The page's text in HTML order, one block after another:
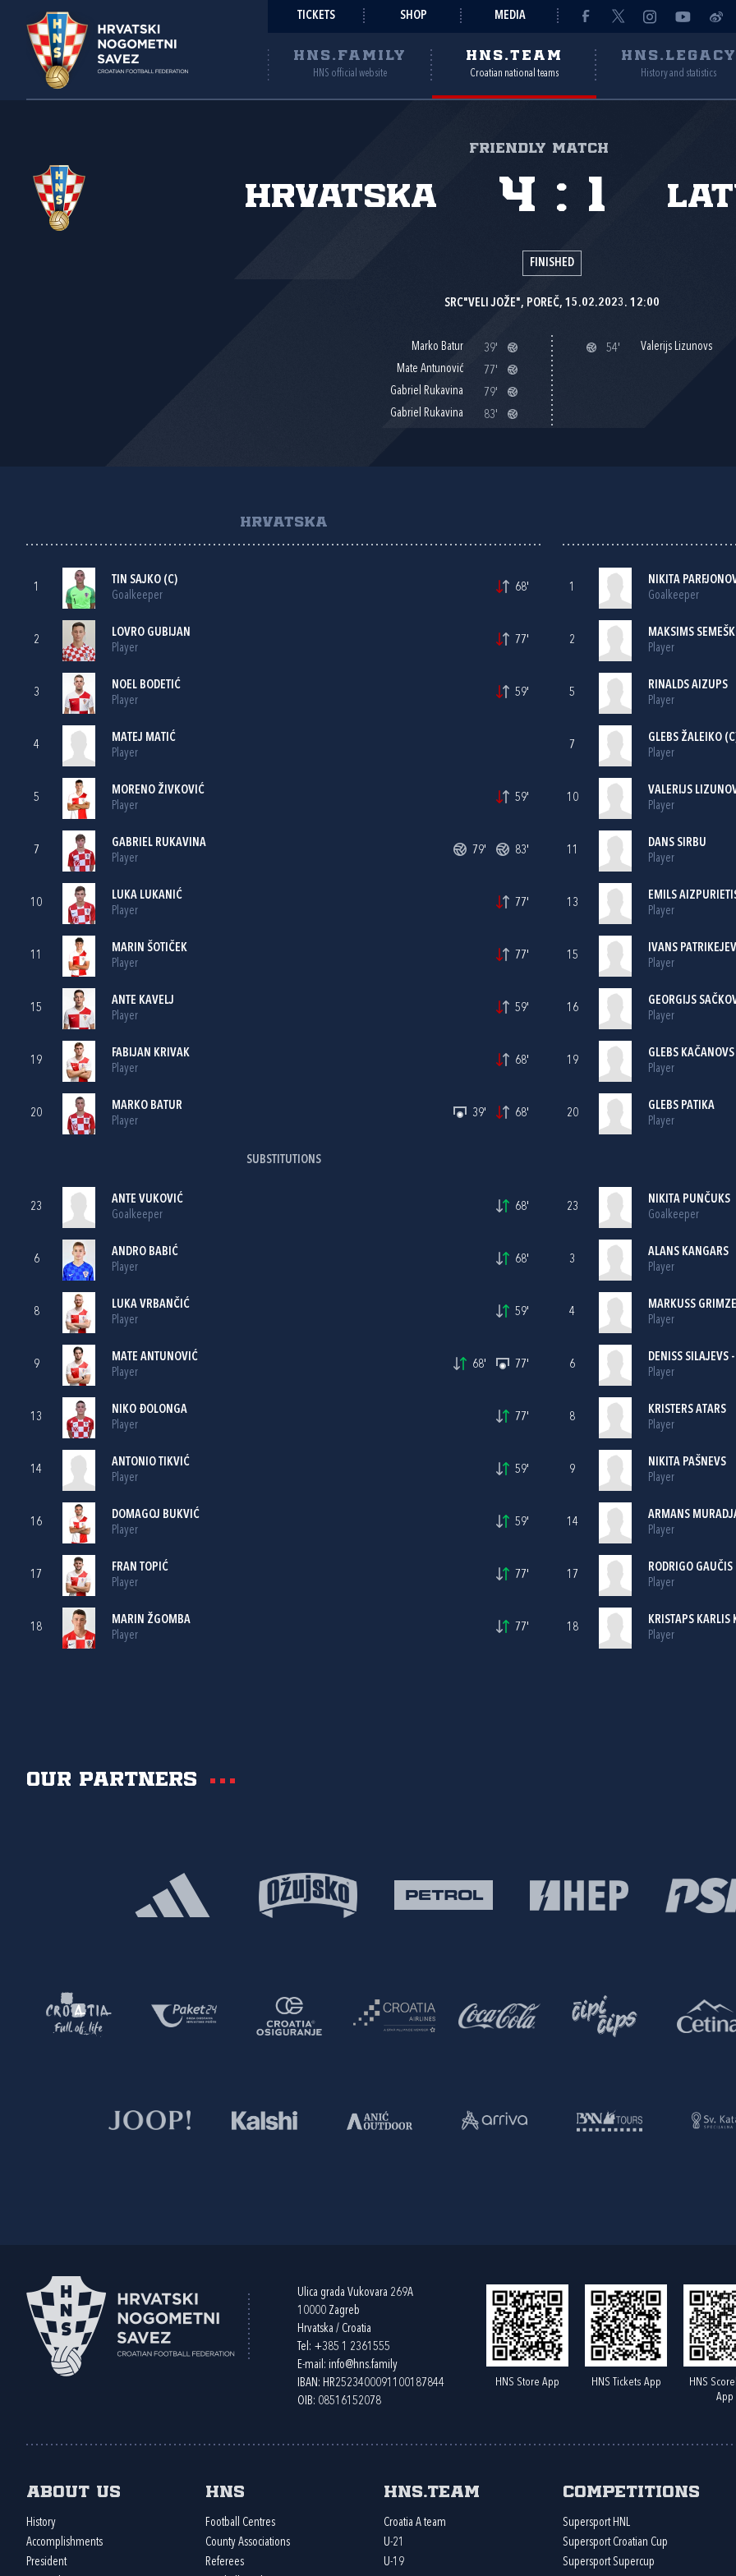
TICKETS SHOP MEDIA
HNS.FAMILY
HNS official website
HNS.TEAM
Croatian national teams
HNS.LEGACY
History and statistics
Friendly match
Hrvatska 4 : 1
FINISHED
SRC"VELI JOŽE", POREČ, 15.02.2023. 12:00
Marko Batur
39'
Mate Antunović
77'
Gabriel Rukavina
79'
Gabriel Rukavina
83'
54' Valerijs Lizunovs
HRVATSKA
1
TIN SAJKO (C)
Goalkeeper
68'
2
LOVRO GUBIJAN
Player
77'
3
NOEL BODETIĆ
Player
59'
4
MATEJ MATIĆ
Player
5
MORENO ŽIVKOVIĆ
Player
59'
7
GABRIEL RUKAVINA
Player
79' 83'
10
LUKA LUKANIĆ
Player
77'
11
MARIN ŠOTIČEK
Player
77'
15
ANTE KAVELJ
Player
59'
19
FABIJAN KRIVAK
Player
68'
20
MARKO BATUR
Player
39' 68'
SUBSTITUTIONS
23
ANTE VUKOVIĆ
Goalkeeper
68'
6
ANDRO BABIĆ
Player
68'
8
LUKA VRBANČIĆ
Player
59'
9
MATE ANTUNOVIĆ
Player
68' 77'
13
NIKO ĐOLONGA
Player
77'
14
ANTONIO TIKVIĆ
Player
59'
16
DOMAGOJ BUKVIĆ
Player
59'
17
FRAN TOPIĆ
Player
77'
18
MARIN ŽGOMBA
Player
77'
1
NIKITA
Goalkeeper
2
MAKSIMS
Player
5
RINALDS AIZUPS
Player
7
GLEBS ŽALEIKO
Player
10
VALERIJS
Player
11
DANS SIRBU
Player
13
EMILS
Player
15
IVANS
Player
16
GEORGIJS
Player
19
GLEBS KAČANOVS
Player
20
GLEBS PATIKA
Player
23
NIKITA PUNČUKS
Goalkeeper
3
ALANS KANGARS
Player
4
MARKUSS GRIMZE
Player
6
DENISS SILAJEVS
Player
8
KRISTERS ATARS
Player
9
NIKITA PAŠNEVS
Player
14
ARMANS
Player
17
RODRIGO GAUČIS
Player
18
KRISTAPS KARLIS
Player
Our partners
Ulica grada Vukovara 269A
10000 Zagreb
Hrvatska / Croatia
Tel: +385 1 2361555
E-mail: info@hns.family
IBAN: HR2523400091100187844
OIB: 08516152078
HNS Store App HNS Tickets App
HNS
App
About us
History
Accomplishments
President
HNS
Football Centres
County Associations
Referees
HNS.team
Croatia A team
U-21
U-19
Competitions
Supersport HNL
Supersport Croatian Cup
Supersport Supercup